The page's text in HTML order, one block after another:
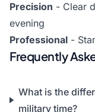
Precision - Clear
evening
Professional -
Frequently
What is the
military time?